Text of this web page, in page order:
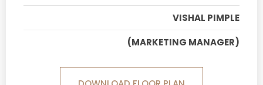
VISHAL PIMPLE
(MARKETING MANAGER)